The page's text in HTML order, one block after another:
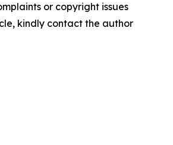
or copyright issues
kindly contact the author